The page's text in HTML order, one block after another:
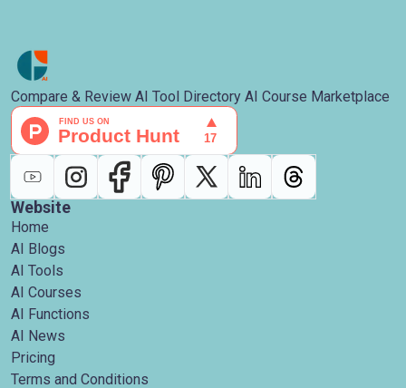
Compare & Review AI Tool Directory AI Course Marketplace
Website
Home
AI Blogs
AI Tools
AI Courses
AI Functions
AI News
Pricing
Terms and Conditions